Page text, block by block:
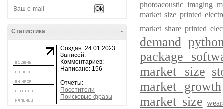
-
Статистика
Создан: 24.01.2023
Записей:
Комментариев:
Написано: 156
Отчеты:
Посетители
Поисковые фразы
photoacoustic imaging
market size printed
market share printed
demand
package
market size
market growth
market size